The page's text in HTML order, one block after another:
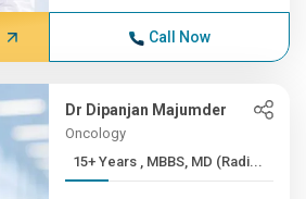
Call Now
Dr Dipanjan Majumder
Oncology
15+ Years , MBBS, MD (Radi...